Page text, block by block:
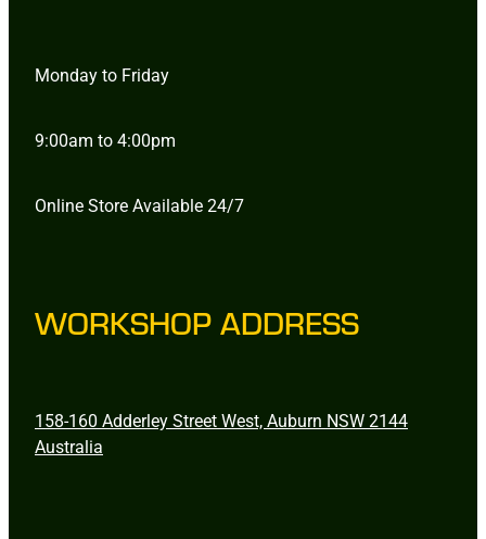
Monday to Friday
9:00am to 4:00pm
Online Store Available 24/7
WORKSHOP ADDRESS
158-160 Adderley Street West, Auburn NSW 2144
Australia